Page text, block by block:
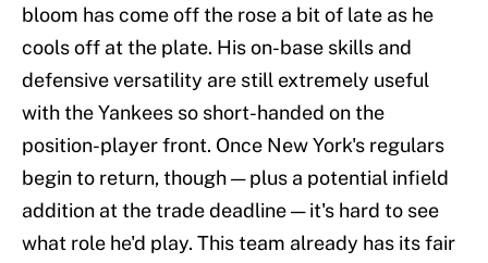
bloom has come off the rose a bit of late as he
cools off at the plate. His on-base skills and
defensive versatility are still extremely useful
with the Yankees so short-handed on the
position-player front. Once New York's regulars
begin to return, though — plus a potential infield
addition at the trade deadline — it's hard to see
what role he'd play. This team already has its fair